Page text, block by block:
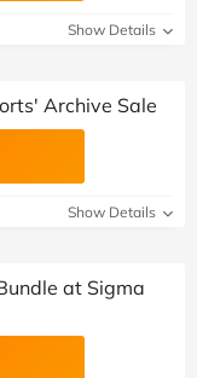
Show Details
Archive Sale
Show Details
at Sigma